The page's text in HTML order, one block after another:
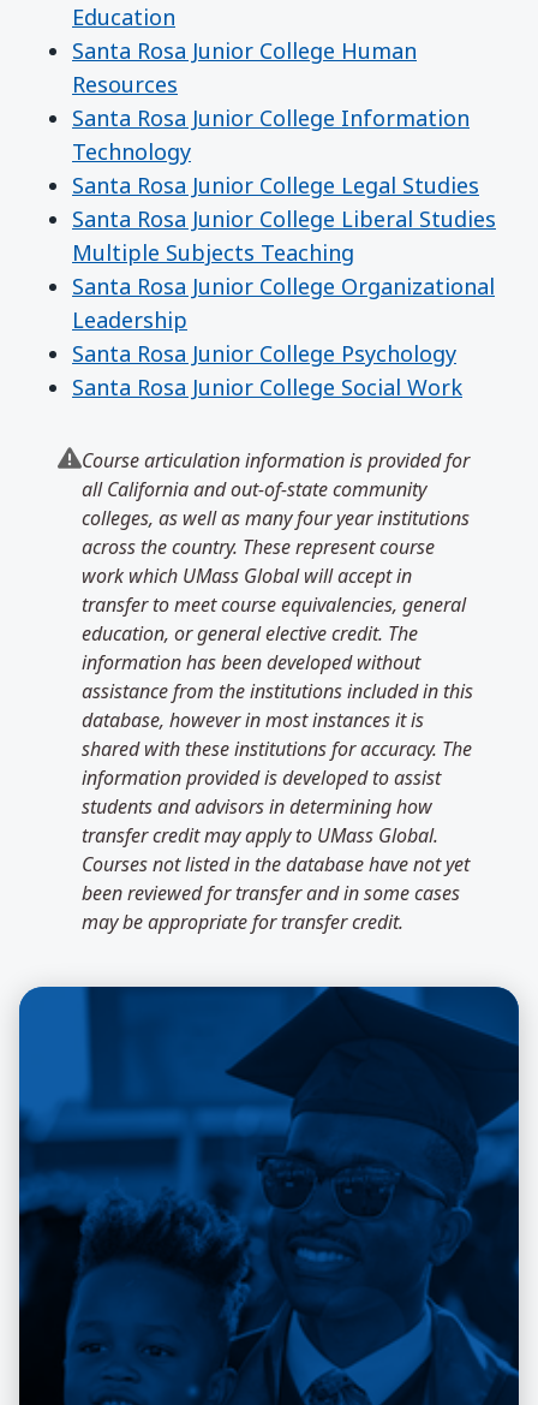
Education
Santa Rosa Junior College Human
Resources
Santa Rosa Junior College Information
Technology
Santa Rosa Junior College Legal Studies
Santa Rosa Junior College Liberal Studies
Multiple Subjects Teaching
Santa Rosa Junior College Organizational
Leadership
Santa Rosa Junior College Psychology
Santa Rosa Junior College Social Work
Course articulation information is provided for
all California and out-of-state community
colleges, as well as many four year institutions
across the country. These represent course
work which UMass Global will accept in
transfer to meet course equivalencies, general
education, or general elective credit. The
information has been developed without
assistance from the institutions included in this
database, however in most instances it is
shared with these institutions for accuracy. The
information provided is developed to assist
students and advisors in determining how
transfer credit may apply to UMass Global.
Courses not listed in the database have not yet
been reviewed for transfer and in some cases
may be appropriate for transfer credit.